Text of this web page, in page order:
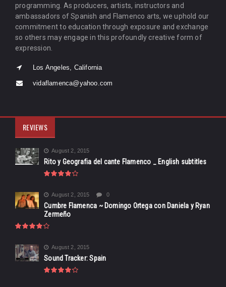
programming. As producers, artists, instructors and
ambassadors of Spanish and Flamenco arts, we uphold our
commitment to education through exposure and exchange
so others may engage in this profoundly creative form of
expression.
Los Angeles, California
vidaflamenca@yahoo.com
REVIEWS
August 2, 2015
Rito y Geografia del cante Flamenco _ English subtitles
August 2, 2015 0
Cumbre Flamenca ~ Domingo Ortega con Daniela y Ryan
Zermeño
August 2, 2015
Sound Tracker: Spain